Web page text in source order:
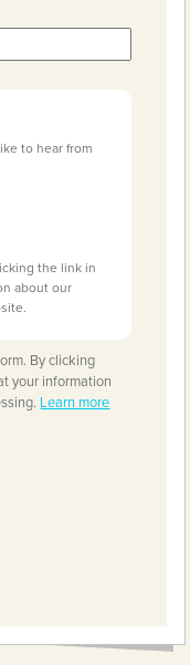
to hear from
the link in
about our
By clicking
your information
Learn more